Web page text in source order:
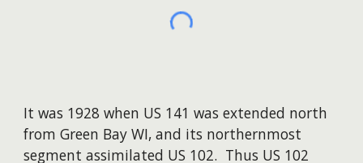
It was 1928 when US 141 was extended north
from Green Bay WI, and its northernmost
segment assimilated US 102. Thus US 102